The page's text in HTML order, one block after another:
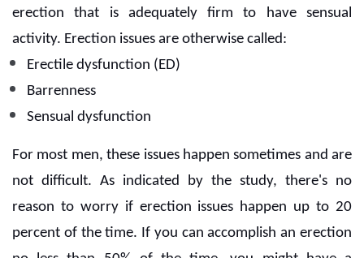
erection that is adequately firm to have sensual
activity. Erection issues are otherwise called:
Erectile dysfunction (ED)
Barrenness
Sensual dysfunction
For most men, these issues happen sometimes and are
not difficult. As indicated by the study, there's no
reason to worry if erection issues happen up to 20
percent of the time. If you can accomplish an erection